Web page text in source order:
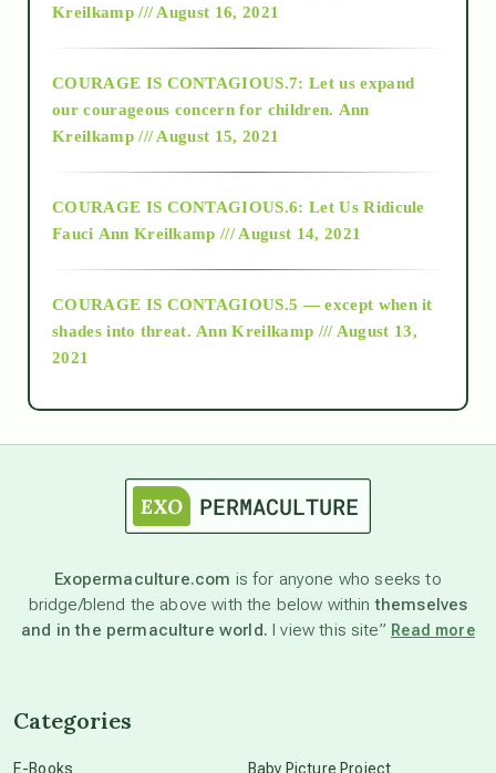
2018
Alt-Epistemology
as above so below
astronomy
beyond permaculture
Kreilkamp /// August 16, 2021
COURAGE IS CONTAGIOUS.7: Let us expand
our courageous concern for children. Ann
Kreilkamp /// August 15, 2021
COURAGE IS CONTAGIOUS.6: Let Us Ridicule
Fauci Ann Kreilkamp /// August 14, 2021
COURAGE IS CONTAGIOUS.5 — except when it
shades into threat. Ann Kreilkamp /// August 13,
2021
Exopermaculture.com is for anyone who seeks to
bridge/blend the above with the below withinthemselves
and in the permaculture world. I view this site” Read more
Categories
E-Books Baby Picture Project